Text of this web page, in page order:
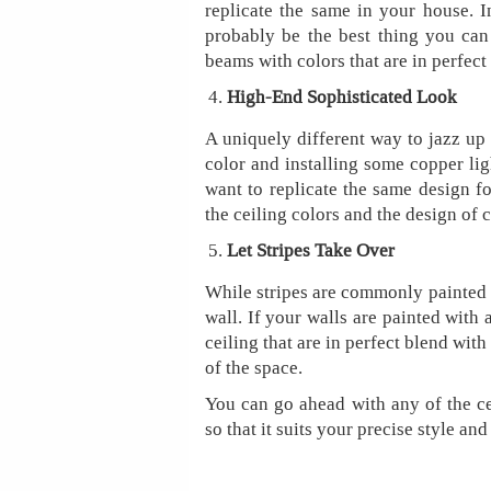
replicate the same in your house.
probably be the best thing you
beams with colors that are in
High-End Sophisticated Look
A uniquely different way to jazz
color and installing some copper
want to replicate the same design
the ceiling colors and the design of
Let Stripes Take Over
While stripes are commonly
wall. If your walls are painted with
ceiling that are in perfect blend
of the space.
You can go ahead with any of the
so that it suits your precise style